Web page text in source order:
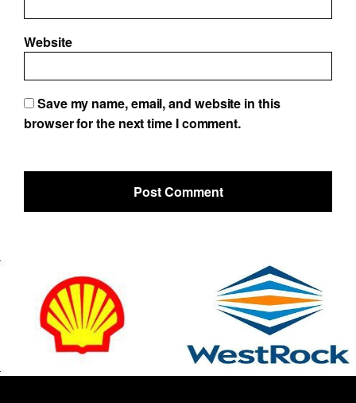
Website
Save my name, email, and website in this
browser for the next time I comment.